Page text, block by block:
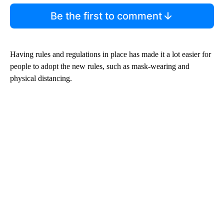
Be the first to comment
Having rules and regulations in place has made it a lot easier for
people to adopt the new rules, such as mask-wearing and
physical distancing.